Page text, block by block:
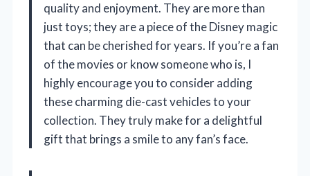
quality and enjoyment. They are more than
just toys; they are a piece of the Disney magic
that can be cherished for years. If you’re a fan
of the movies or know someone who is, I
highly encourage you to consider adding
these charming die-cast vehicles to your
collection. They truly make for a delightful
gift that brings a smile to any fan’s face.